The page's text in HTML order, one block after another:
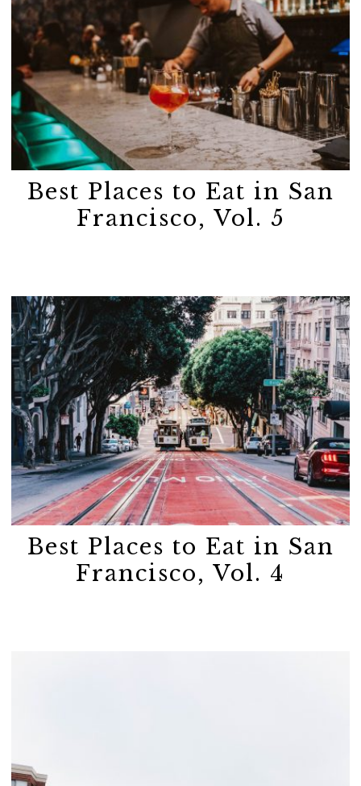
Best Places to Eat in San
Francisco, Vol. 5
Best Places to Eat in San
Francisco, Vol. 4